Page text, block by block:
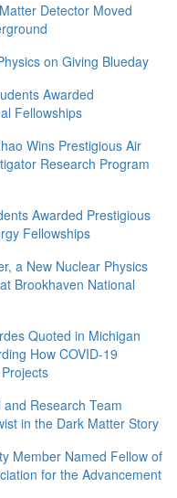
Detector Moved
on Giving Blueday
Awarded
Fellowships
Wins Prestigious Air
Research Program
Awarded Prestigious
Fellowships
a New Nuclear Physics
Brookhaven National
Quoted in Michigan
How COVID-19
Research Team
in the Dark Matter Story
Member Named Fellow of
for the Advancement